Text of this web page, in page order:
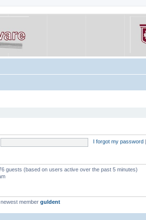
I forgot my password
guests (based on users active over the past 5 minutes)
member guldent